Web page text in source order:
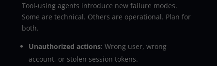
Tool-using agents introduce new failure modes.
Some are technical. Others are operational. Plan for
both.
Unauthorized actions: Wrong user, wrong
account, or stolen session tokens.